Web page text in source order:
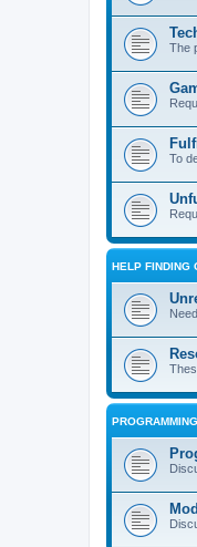
The
To
HELP FINDING
PROGRAMMING